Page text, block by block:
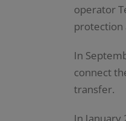
operator
protection
In
connect
transfer.
In